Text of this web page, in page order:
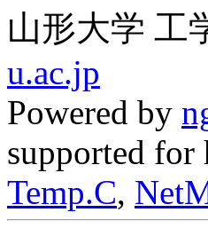
山形大学 工
u.ac.jp
Powered by
supported for
Temp.C,